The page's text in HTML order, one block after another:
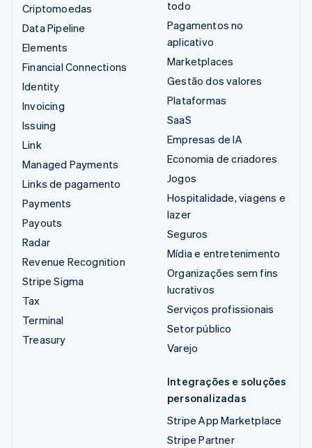
Criptomoedas
Data Pipeline
Elements
Financial Connections
Identity
Invoicing
Issuing
Link
Managed Payments
Links de pagamento
Payments
Payouts
Radar
Revenue Recognition
Stripe Sigma
Tax
Terminal
Treasury
todo
Pagamentos no
aplicativo
Marketplaces
Gestão dos valores
Plataformas
SaaS
Empresas de IA
Economia de criadores
Jogos
Hospitalidade, viagens e
lazer
Seguros
Mídia e entretenimento
Organizações sem fins
lucrativos
Serviços profissionais
Setor público
Varejo
Integrações e soluções
personalizadas
Stripe App Marketplace
Stripe Partner